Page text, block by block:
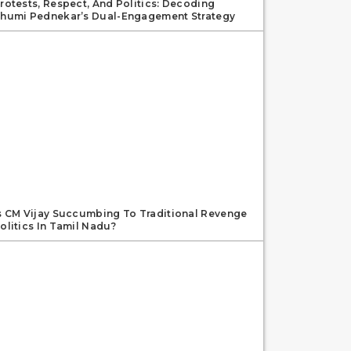
Respect, And Politics: Decoding
Pednekar’s Dual-Engagement Strategy
CM Vijay Succumbing To Traditional Revenge
In Tamil Nadu?